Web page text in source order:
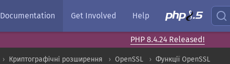
Documentation Get Involved Help
PHP 8.4.24 Released!
Криптографічні розширення OpenSSL Функції OpenSSL